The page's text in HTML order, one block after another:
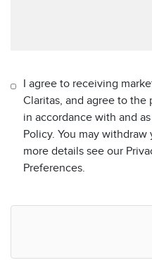
I agree to receiving
Claritas, and agree to the
in accordance with and
Policy. You may
more details see our
Preferences.